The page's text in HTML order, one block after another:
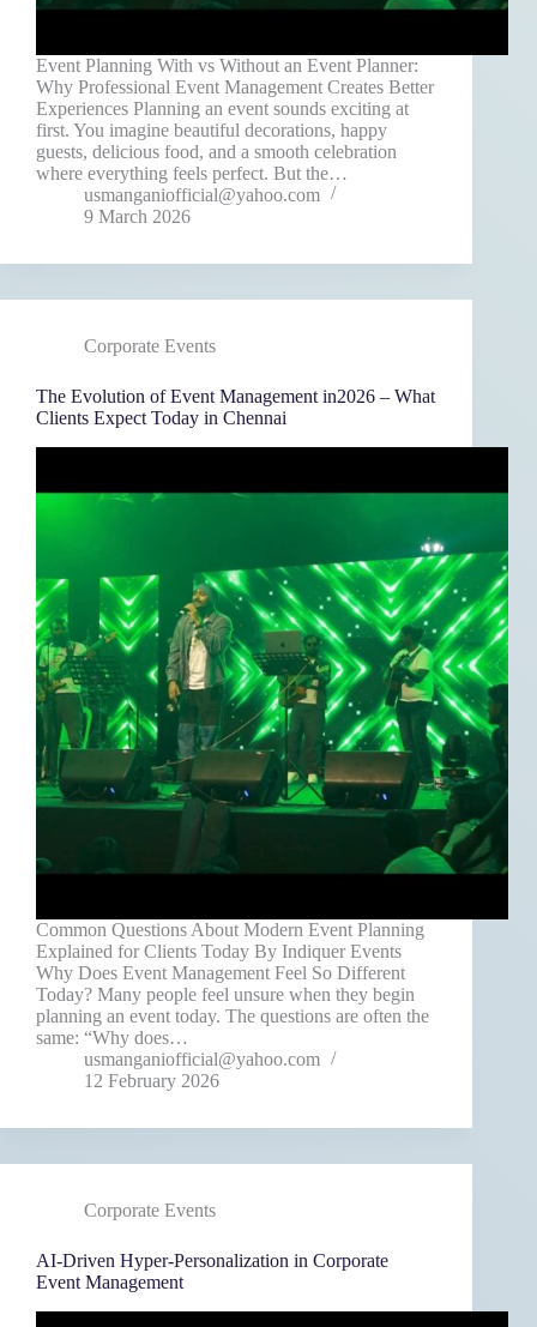
Event Planning With vs Without an Event Planner:
Why Professional Event Management Creates Better
Experiences Planning an event sounds exciting at
first. You imagine beautiful decorations, happy
guests, delicious food, and a smooth celebration
where everything feels perfect. But the…
usmanganiofficial@yahoo.com
9 March 2026
Corporate Events
The Evolution of Event Management in2026 – What
Clients Expect Today in Chennai
Common Questions About Modern Event Planning
Explained for Clients Today By Indiquer Events
Why Does Event Management Feel So Different
Today? Many people feel unsure when they begin
planning an event today. The questions are often the
same: “Why does…
usmanganiofficial@yahoo.com
12 February 2026
Corporate Events
AI-Driven Hyper-Personalization in Corporate
Event Management